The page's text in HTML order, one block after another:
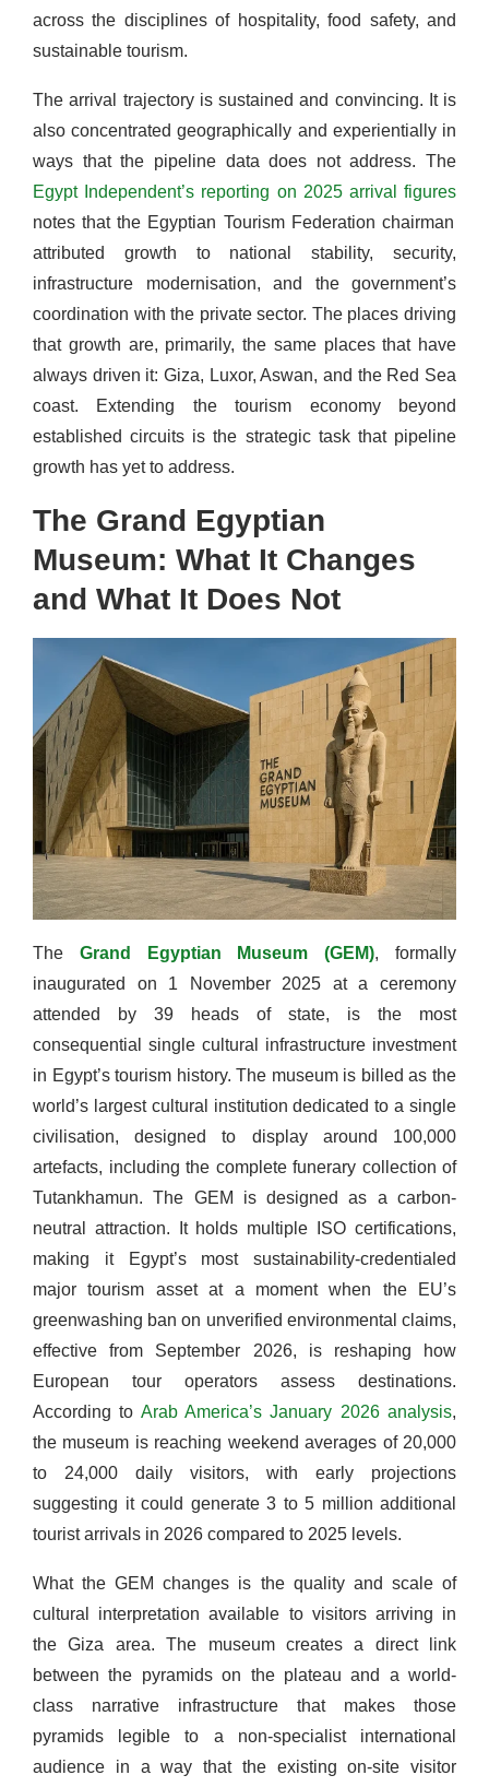
across the disciplines of hospitality, food safety, and
sustainable tourism.
The arrival trajectory is sustained and convincing. It is
also concentrated geographically and experientially in
ways that the pipeline data does not address. The
Egypt Independent’s reporting on 2025 arrival figures
notes that the Egyptian Tourism Federation chairman
attributed growth to national stability, security,
infrastructure modernisation, and the government’s
coordination with the private sector. The places driving
that growth are, primarily, the same places that have
always driven it: Giza, Luxor, Aswan, and the Red Sea
coast. Extending the tourism economy beyond
established circuits is the strategic task that pipeline
growth has yet to address.
The Grand Egyptian
Museum: What It Changes
and What It Does Not
The Grand Egyptian Museum (GEM), formally
inaugurated on 1 November 2025 at a ceremony
attended by 39 heads of state, is the most
consequential single cultural infrastructure investment
in Egypt’s tourism history. The museum is billed as the
world’s largest cultural institution dedicated to a single
civilisation, designed to display around 100,000
artefacts, including the complete funerary collection of
Tutankhamun. The GEM is designed as a carbon-
neutral attraction. It holds multiple ISO certifications,
making it Egypt’s most sustainability-credentialed
major tourism asset at a moment when the EU’s
greenwashing ban on unverified environmental claims,
effective from September 2026, is reshaping how
European tour operators assess destinations.
According to Arab America’s January 2026 analysis,
the museum is reaching weekend averages of 20,000
to 24,000 daily visitors, with early projections
suggesting it could generate 3 to 5 million additional
tourist arrivals in 2026 compared to 2025 levels.
What the GEM changes is the quality and scale of
cultural interpretation available to visitors arriving in
the Giza area. The museum creates a direct link
between the pyramids on the plateau and a world-
class narrative infrastructure that makes those
pyramids legible to a non-specialist international
audience in a way that the existing on-site visitor